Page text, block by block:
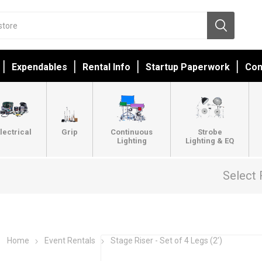
Expendables Rental Info Startup Paperwork
Grip
Continuous
Lighting
Strobe
Lighting & EQ
Select
Home Event Rentals Stage Riser - Set of 4 Legs (2’)